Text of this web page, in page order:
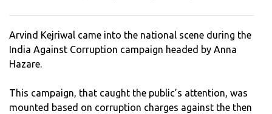
Arvind Kejriwal came into the national scene during the
India Against Corruption campaign headed by Anna
Hazare.
This campaign, that caught the public’s attention, was
mounted based on corruption charges against the then